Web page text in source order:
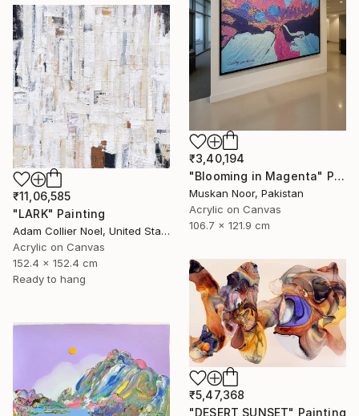
₹3,40,194
"Blooming in Magenta" Painting
Muskan Noor, Pakistan
Acrylic on Canvas
106.7 x 121.9 cm
₹11,06,585
"LARK" Painting
Adam Collier Noel, United States
Acrylic on Canvas
152.4 x 152.4 cm
Ready to hang
₹5,47,368
"DESERT SUNSET" Painting